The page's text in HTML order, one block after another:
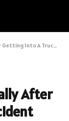
Into A Truck Accident
After